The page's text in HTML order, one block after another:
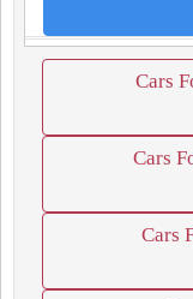
Cars
Cars
Cars